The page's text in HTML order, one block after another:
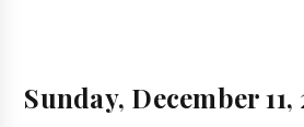
Sunday, December 11,